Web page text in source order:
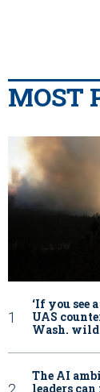
MOST
‘If you see
UAS
Wash.
The AI
leaders